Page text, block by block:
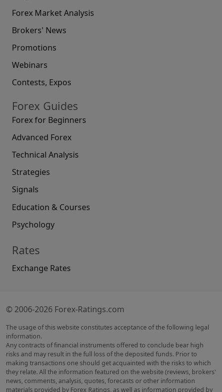
Forex Market Analysis
Brokers' News
Promotions
Webinars
Contests, Expos
Forex Guides
Forex for Beginners
Advanced Forex
Technical Analysis
Strategies
Signals
Education & Courses
Psychology
Rates
Exchange Rates
© 2006-2026 Forex-Ratings.com
The usage of this website constitutes acceptance of the following legal
information.
Any contracts of financial instruments offered to conclude bear high
risks and may result in the full loss of the deposited funds. Prior to
making transactions one should get acquainted with the risks to which
they relate. All the information featured on the website (reviews, brokers'
news, comments, analysis, quotes, forecasts or other information
materials provided by Forex Ratings, as well as information provided by